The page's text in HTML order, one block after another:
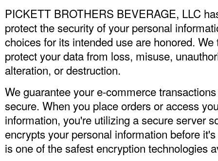
PICKETT BROTHERS BEVERAGE, LLC
protect the security of your personal
choices for its intended use are honored.
protect your data from loss, misuse,
alteration, or destruction.
We guarantee your e-commerce
secure. When you place orders or access
information, you're utilizing a secure server
encrypts your personal information before
is one of the safest encryption technologies